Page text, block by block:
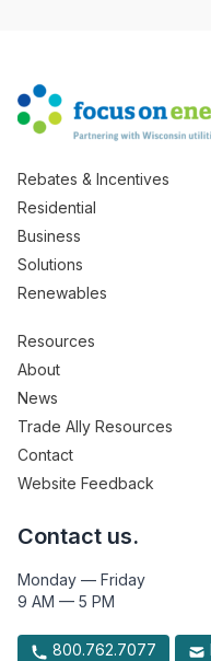
Rebates & Incentives
Residential
Business
Solutions
Renewables
Resources
About
News
Trade Ally Resources
Contact
Website Feedback
Contact us.
Monday — Friday
9 AM — 5 PM
800.762.7077